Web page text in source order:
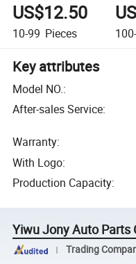
US$12.50
10-99 Pieces
Key attributes
Model NO.:
After-sales Service:
Warranty:
With Logo:
Production Capacity:
Yiwu Jony Auto Parts
Trading